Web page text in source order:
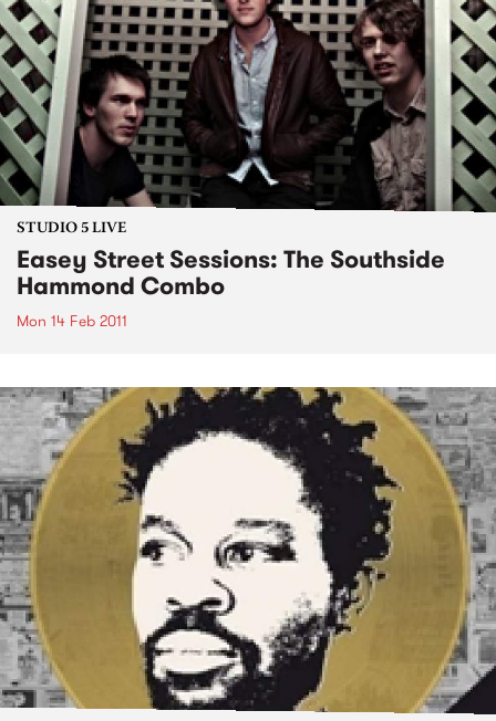
STUDIO 5 LIVE
Easey Street Sessions: The Southside
Hammond Combo
Mon 14 Feb 2011